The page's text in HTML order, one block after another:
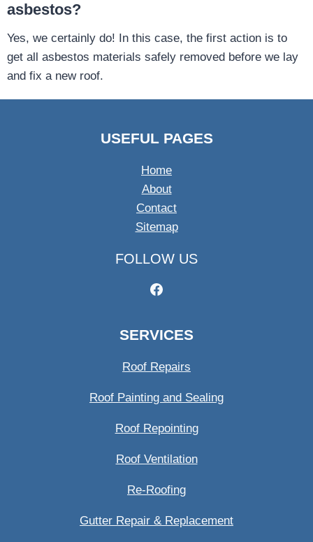
asbestos?
Yes, we certainly do! In this case, the first action is to
get all asbestos materials safely removed before we lay
and fix a new roof.
USEFUL PAGES
Home
About
Contact
Sitemap
FOLLOW US
SERVICES
Roof Repairs
Roof Painting and Sealing
Roof Repointing
Roof Ventilation
Re-Roofing
Gutter Repair & Replacement